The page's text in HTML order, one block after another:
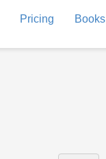
Pricing Books